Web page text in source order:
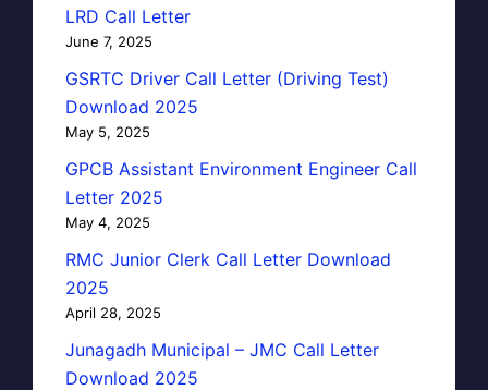
LRD Call Letter
June 7, 2025
GSRTC Driver Call Letter (Driving Test)
Download 2025
May 5, 2025
GPCB Assistant Environment Engineer Call
Letter 2025
May 4, 2025
RMC Junior Clerk Call Letter Download
2025
April 28, 2025
Junagadh Municipal – JMC Call Letter
Download 2025